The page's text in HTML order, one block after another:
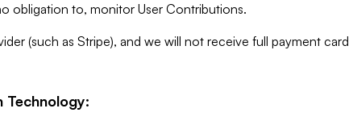
obligation to, monitor User Contributions.
(such as Stripe), and we will not receive full payment card